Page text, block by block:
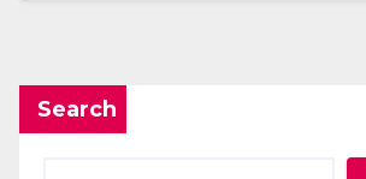
Search